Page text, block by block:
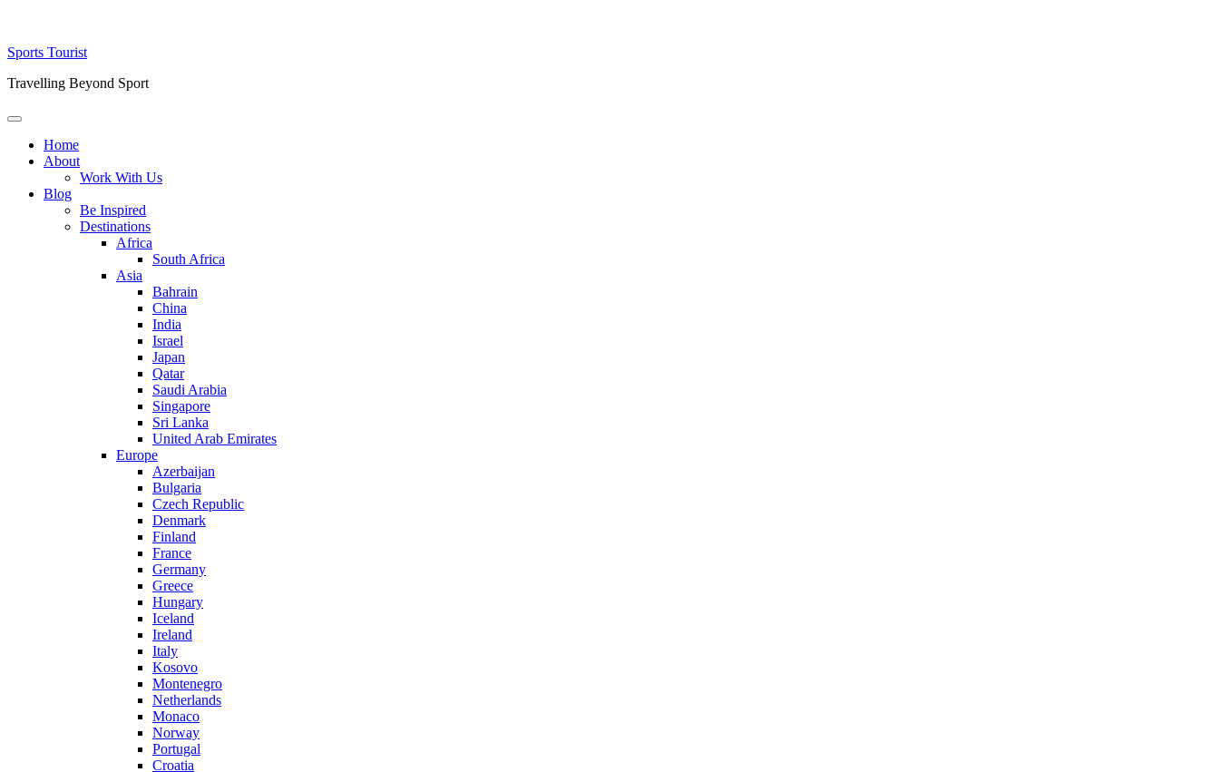
Skip
content
Sports Tourist
Travelling Beyond Sport
Primary
Home
About
Work With Us
Blog
Be Inspired
Destinations
Africa
South Africa
Asia
Bahrain
China
India
Israel
Japan
Qatar
Saudi Arabia
Singapore
Sri Lanka
United Arab Emirates
Europe
Azerbaijan
Bulgaria
Czech Republic
Denmark
Finland
France
Germany
Greece
Hungary
Iceland
Ireland
Italy
Kosovo
Montenegro
Netherlands
Monaco
Norway
Portugal
Croatia